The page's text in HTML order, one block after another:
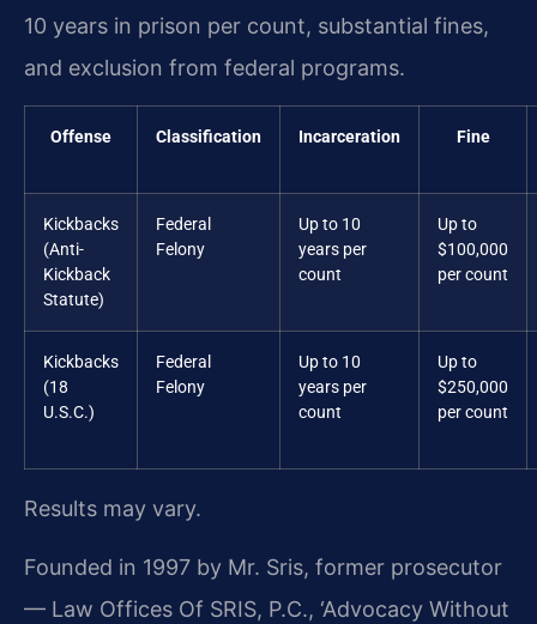
10 years in prison per count, substantial fines,
and exclusion from federal programs.
Offense Classification Incarceration Fine
Kickbacks
(Anti-
Kickback
Statute)
Federal
Felony
Up to 10
years per
count
Up to
$100,000
per count
Kickbacks
(18
U.S.C.)
Federal
Felony
Up to 10
years per
count
Up to
$250,000
per count
Results may vary.
Founded in 1997 by Mr. Sris, former prosecutor
— Law Offices Of SRIS, P.C., ‘Advocacy Without